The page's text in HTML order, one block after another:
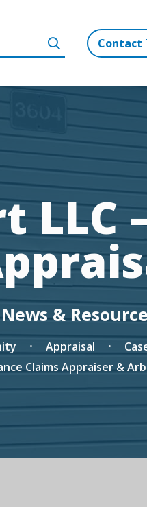
Contact
LLC
News &
Appraisal
Claims Appraiser &